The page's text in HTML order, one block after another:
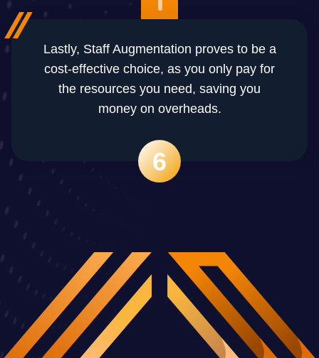
Lastly, Staff Augmentation proves to be a
cost-effective choice, as you only pay for
the resources you need, saving you
money on overheads.
6